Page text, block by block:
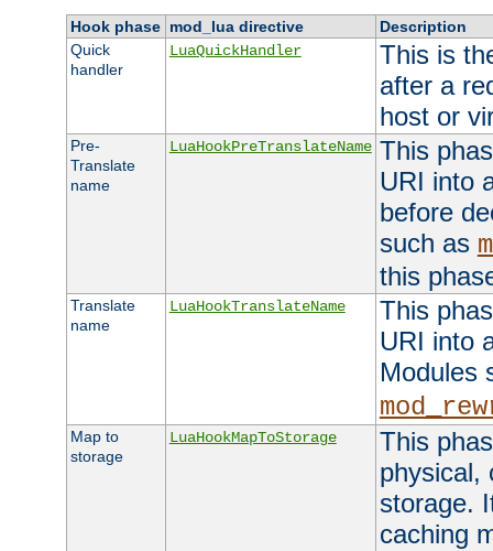
Hook phase mod_lua directive
Description
Quick
handler
LuaQuickHandler
This is
after a
host or
Pre-
Translate
name
LuaHookPreTranslateName This
URI into
before
such as
this
Translate
name
LuaHookTranslateName
This
URI into
Modules
Map to
storage
LuaHookMapToStorage
This
physical,
storage.
caching